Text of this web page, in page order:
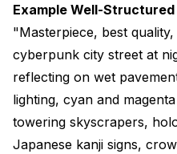
Example Well-Structured
"Masterpiece, best
cyberpunk city street at
reflecting on wet
lighting, cyan and
towering skyscrapers,
Japanese kanji signs,